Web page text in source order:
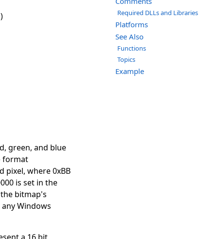
Required DLLs and Libraries
Platforms
See Also
Functions
Topics
Example
green, and blue
format
pixel, where 0xBB
is set in the
the bitmap's
Windows